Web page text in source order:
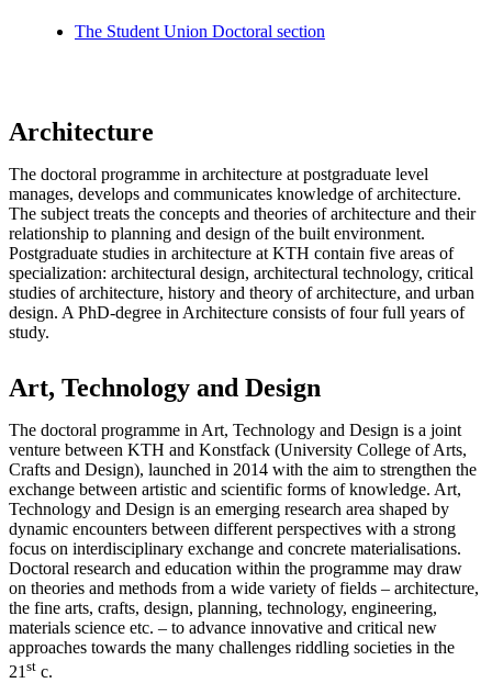
The Student Union Doctoral section
Architecture
The doctoral programme in architecture at postgraduate level
manages, develops and communicates knowledge of architecture.
The subject treats the concepts and theories of architecture and their
relationship to planning and design of the built environment.
Postgraduate studies in architecture at KTH contain five areas of
specialization: architectural design, architectural technology, critical
studies of architecture, history and theory of architecture, and urban
design. A PhD-degree in Architecture consists of four full years of
study.
Art, Technology and Design
The doctoral programme in Art, Technology and Design is a joint
venture between KTH and Konstfack (University College of Arts,
Crafts and Design), launched in 2014 with the aim to strengthen the
exchange between artistic and scientific forms of knowledge. Art,
Technology and Design is an emerging research area shaped by
dynamic encounters between different perspectives with a strong
focus on interdisciplinary exchange and concrete materialisations.
Doctoral research and education within the programme may draw
on theories and methods from a wide variety of fields – architecture,
the fine arts, crafts, design, planning, technology, engineering,
materials science etc. – to advance innovative and critical new
approaches towards the many challenges riddling societies in the
21 st c.